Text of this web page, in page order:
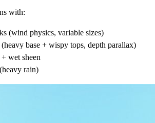
with:
(wind physics, variable sizes)
base + wispy tops, depth parallax)
wet sheen
rain)